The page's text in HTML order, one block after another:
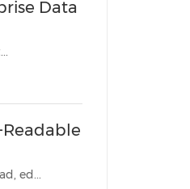
Data
that humans can read, ed...